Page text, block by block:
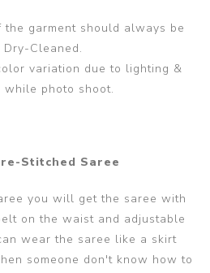
garment should always be
Dry-Cleaned.
variation due to lighting &
while photo shoot.
Stitched Saree
you will get the saree with
on the waist and adjustable
wear the saree like a skirt
someone don't know how to